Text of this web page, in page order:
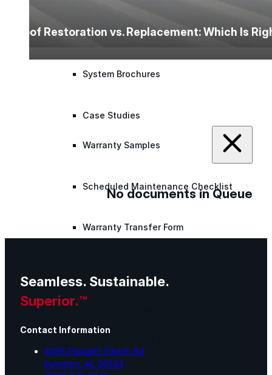
Quick Specs
System Brochures
Case Studies
Warranty Samples
Scheduled Maintenance Checklist
Warranty Transfer Form
Roof Restoration vs. Replacement: Which Is
No documents in Queue
Seamless. Sustainable.
Superior.™
Contact Information
8095 Padgett Switch Rd
Irvington, AL 36544